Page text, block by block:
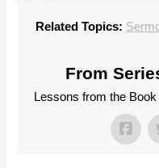
Related Topics:
From
Lessons from the